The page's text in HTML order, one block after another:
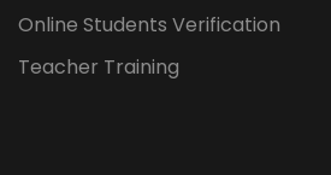
Online Students Verification
Teacher Training